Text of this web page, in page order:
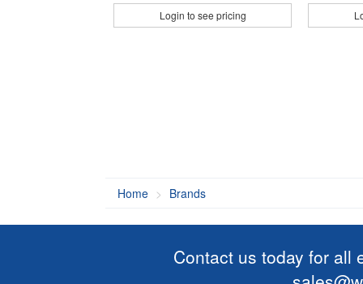
Login to see pricing
Home Brands
Contact us today for all